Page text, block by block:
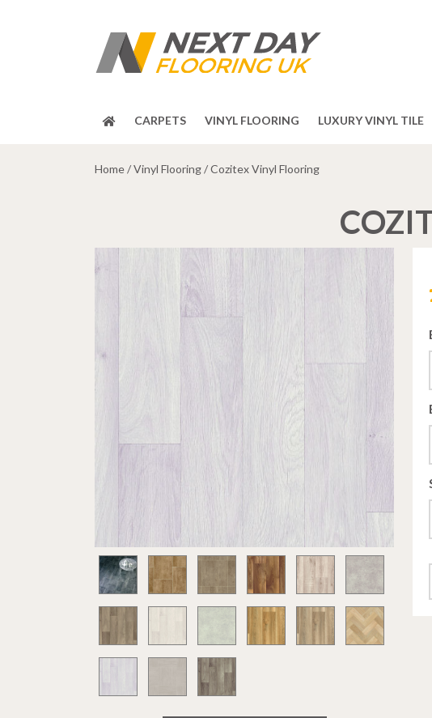
CARPETS VINYL FLOORING LUXURY VINYL TILE
Home/Vinyl Flooring/ Cozitex Vinyl Flooring